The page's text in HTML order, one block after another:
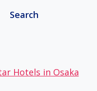
Search
Hotels in Osaka